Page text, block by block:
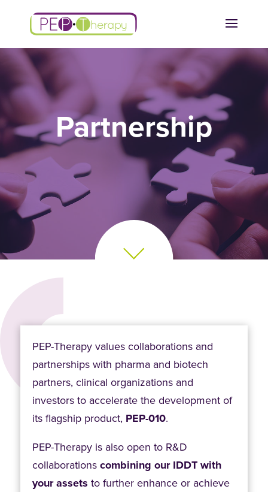
Partnership
PEP-Therapy values collaborations and
partnerships with pharma and biotech
partners, clinical organizations and
investors to accelerate the development of
its flagship product, PEP-010.
PEP-Therapy is also open to R&D
collaborations combining our IDDT with
your assets to further enhance or achieve